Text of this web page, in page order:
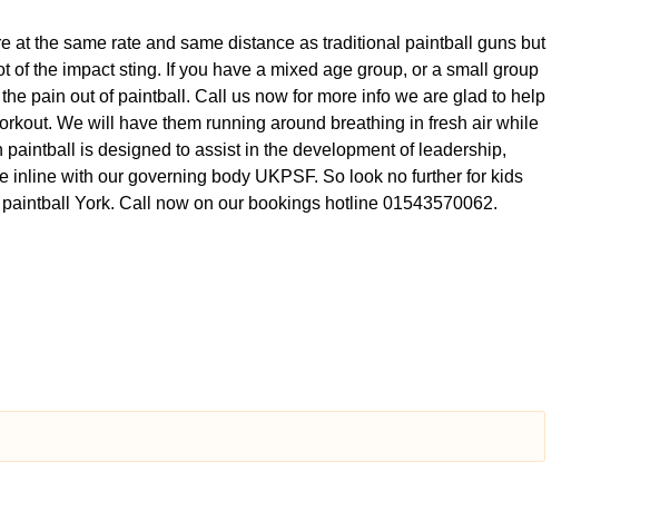
the same rate and same distance as traditional paintball guns but
the impact sting. If you have a mixed age group, or a small group
pain out of paintball. Call us now for more info we are glad to help
We will have them running around breathing in fresh air while
is designed to assist in the development of leadership,
with our governing body UKPSF. So look no further for kids
York. Call now on our bookings hotline 01543570062.